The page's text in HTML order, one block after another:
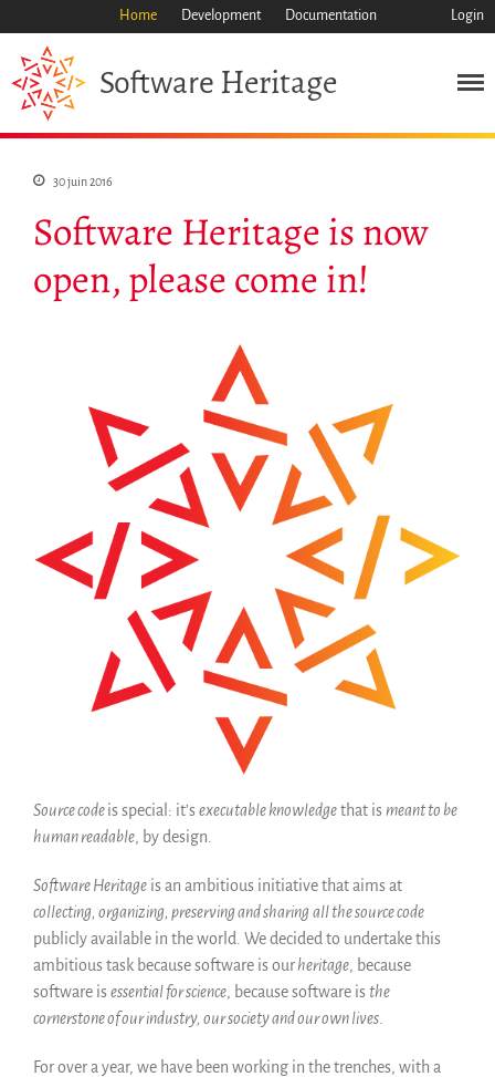
Mission
Industrie
Archive
Code de recherche
Pourquoi le sauver
Comment le sauver (HOWTO)
Code historique
SWH Acquisition Process
Software Stories
Extensions navigateur
Faire un don
Communauté
Utilisateurs
Scientifiques
Financeurs
Groupes d’intérêt
Membres ALIG
Partenaires
Miroirs
Home Development Documentation Login
Software Heritage
30 juin 2016
Software Heritage is now
open, please come in!
Source codeis special: it’sexecutable knowledgethat is meant to be
human readable , by design.
Software Heritage is an ambitious initiative that aims at
collecting, organizing, preserving and sharing all the source code
publicly available in the world. We decided to undertake this
ambitious task because software is ourheritage , because
software isessential for science , because software is the
cornerstone of our industry, our society and our own lives
For over a year, we have been working in the trenches, with a